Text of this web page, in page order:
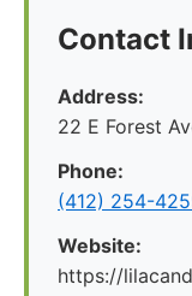
Contact
Address:
22 E Forest
Phone:
‪(412) 254-
Website:
https://